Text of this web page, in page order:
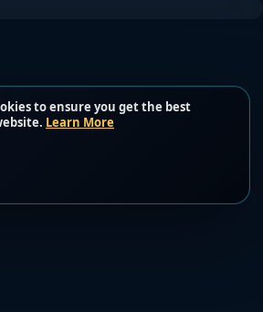
to ensure you get the best
Learn More